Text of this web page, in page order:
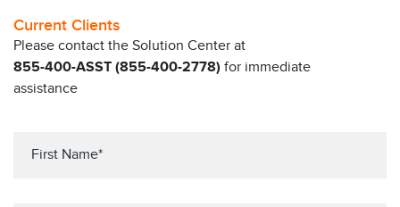
Current Clients
Please contact the Solution Center at
855-400-ASST (855-400-2778) for immediate
assistance